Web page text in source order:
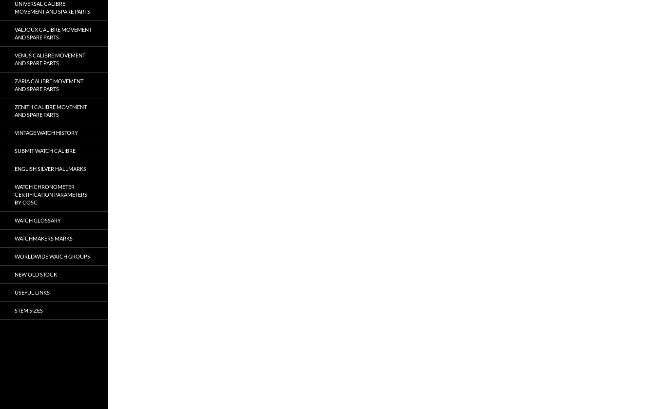
UNIVERSAL CALIBRE
MOVEMENT AND SPARE PARTS
VALJOUX CALIBRE MOVEMENT
AND SPARE PARTS
VENUS CALIBRE MOVEMENT
AND SPARE PARTS
ZARIA CALIBRE MOVEMENT
AND SPARE PARTS
ZENITH CALIBRE MOVEMENT
AND SPARE PARTS
VINTAGE WATCH HISTORY
SUBMIT WATCH CALIBRE
ENGLISH SILVER HALLMARKS
WATCH CHRONOMETER
CERTIFICATION PARAMETERS
BY COSC
WATCH GLOSSARY
WATCHMAKERS MARKS
WORLDWIDE WATCH GROUPS
NEW OLD STOCK
USEFUL LINKS
STEM SIZES